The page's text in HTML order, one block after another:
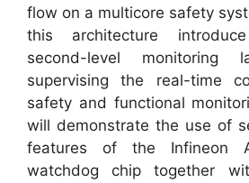
flow on a multicore safety
this architecture
second-level monitoring
supervising the real-time
safety and functional
will demonstrate the use of
features of the Infineon
watchdog chip together